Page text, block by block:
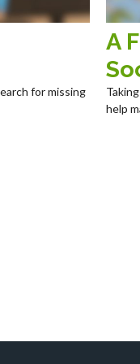
for missing
A
help